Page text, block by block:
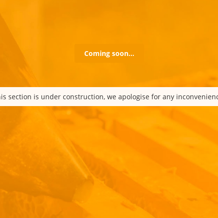
Coming soon…
section is under construction, we apologise for any